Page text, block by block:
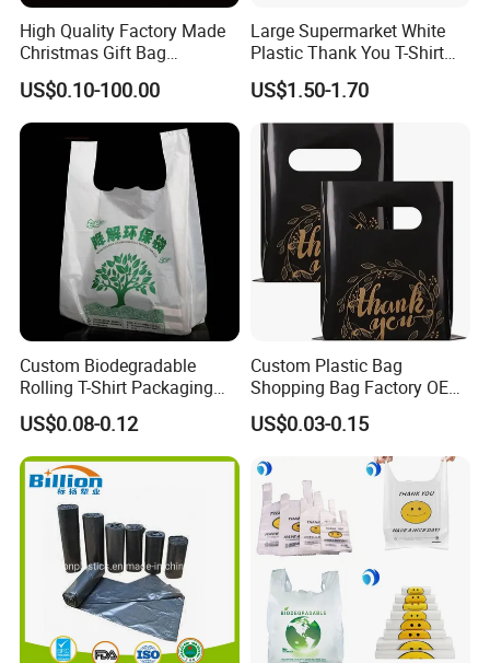
High Quality Factory Made
Christmas Gift Bag
Customized Colorful Logo
Tote
US$0.10-100.00
Large Supermarket White
Plastic Thank You T-Shirt
Logo Print Grocery
Packaging Shopping Bag
with Handle
US$1.50-1.70
Custom Biodegradable
Rolling T-Shirt Packaging
Bag
US$0.08-0.12
Custom Plastic Bag
Shopping Bag Factory OEM
Plastic Bag Die Cut Patch
Carry Shopping Plastic
Packing Bag with Logo
Custom Eco Friendly PE
Bolsas De Plastico
US$0.03-0.15